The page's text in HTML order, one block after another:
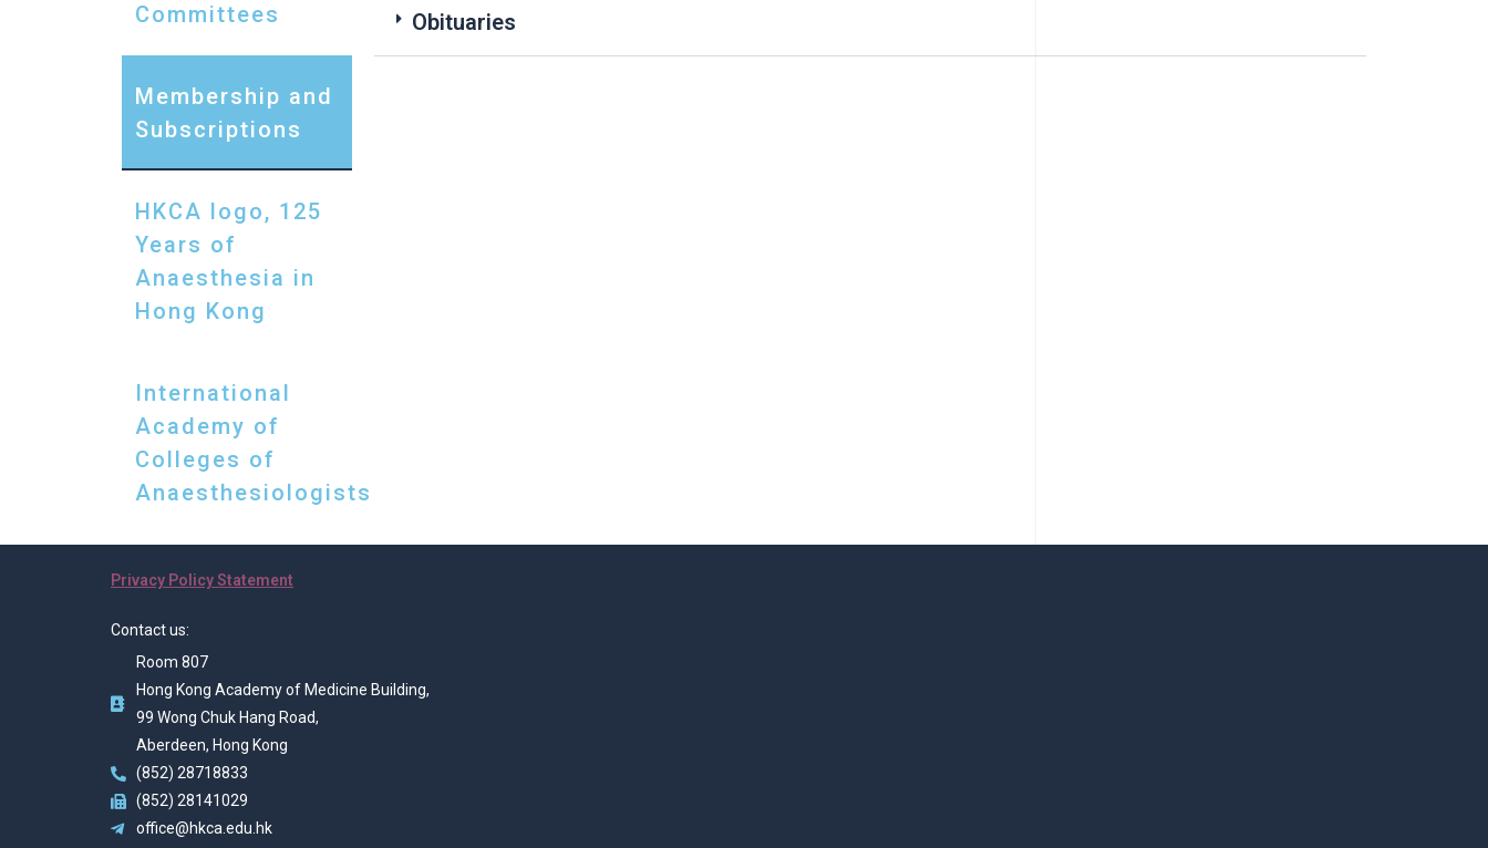
Committees
Membership and
Subscriptions
HKCA logo, 125
Years of
Anaesthesia in
Hong Kong
International
Academy of
Colleges of
Anaesthesiologists
Obituaries
Privacy Policy Statement
Contact us:
Room 807
Hong Kong Academy of Medicine Building,
99 Wong Chuk Hang Road,
Aberdeen, Hong Kong
(852) 28718833
(852) 28141029
office@hkca.edu.hk